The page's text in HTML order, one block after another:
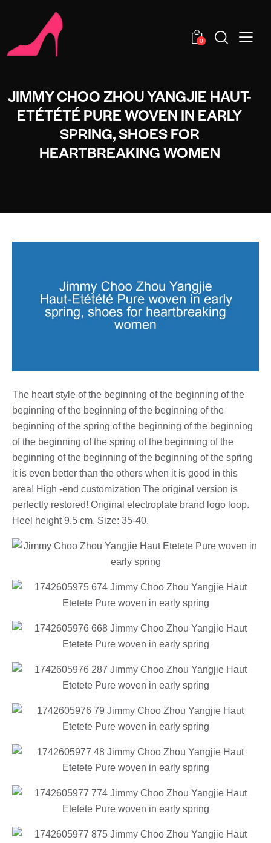
0
JIMMY CHOO ZHOU YANGJIE HAUT-
ETÉTÉTÉ PURE WOVEN IN EARLY
SPRING, SHOES FOR
HEARTBREAKING WOMEN
The heart style of the beginning of the beginning of the
beginning of the beginning of the beginning of the
beginning of the spring of the beginning of the beginning
of the beginning of the spring of the beginning of the
beginning of the beginning of the beginning of the spring
it is even better than the others when it is good in this
area! High -end customization The original version is
perfectly restored! Original electroplate brand logo loop.
Heel height 9.5 cm. Size: 35-40.